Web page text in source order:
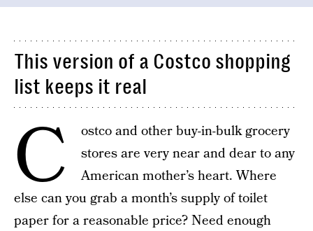
This version of a Costco shopping
list keeps it real
C
ostco and other buy-in-bulk grocery
stores are very near and dear to any
American mother’s heart. Where
else can you grab a month’s supply of toilet
paper for a reasonable price? Need enough